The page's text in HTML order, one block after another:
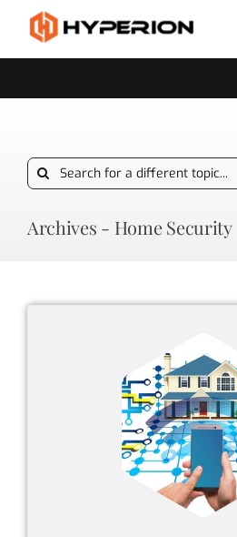
content
CONTACT US
Search
for:
Archives - Home Security